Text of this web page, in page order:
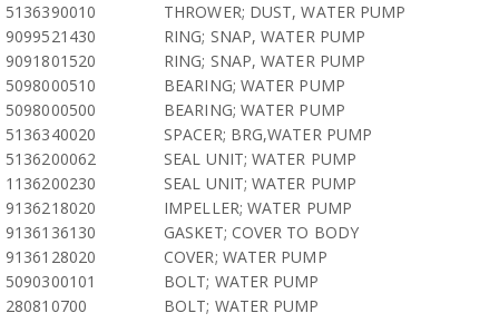
5136390010
THROWER; DUST, WATER PUMP
9099521430
RING; SNAP, WATER PUMP
9091801520
RING; SNAP, WATER PUMP
5098000510
BEARING; WATER PUMP
5098000500
BEARING; WATER PUMP
5136340020
SPACER; BRG,WATER PUMP
5136200062
SEAL UNIT; WATER PUMP
1136200230
SEAL UNIT; WATER PUMP
9136218020
IMPELLER; WATER PUMP
9136136130
GASKET; COVER TO BODY
9136128020
COVER; WATER PUMP
5090300101
BOLT; WATER PUMP
280810700
BOLT; WATER PUMP